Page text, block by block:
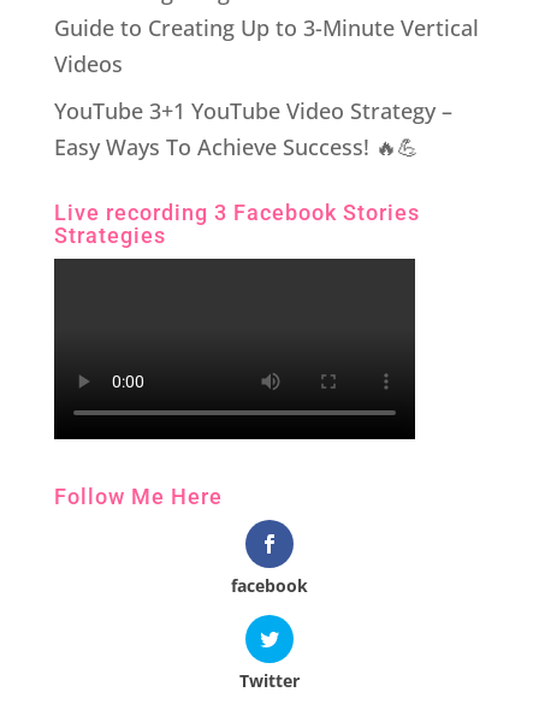
Guide to Creating Up to 3-Minute Vertical
Videos
YouTube 3+1 YouTube Video Strategy –
Easy Ways To Achieve Success! 🔥💪
Live recording 3 Facebook Stories
Strategies
Follow Me Here
facebook
Twitter